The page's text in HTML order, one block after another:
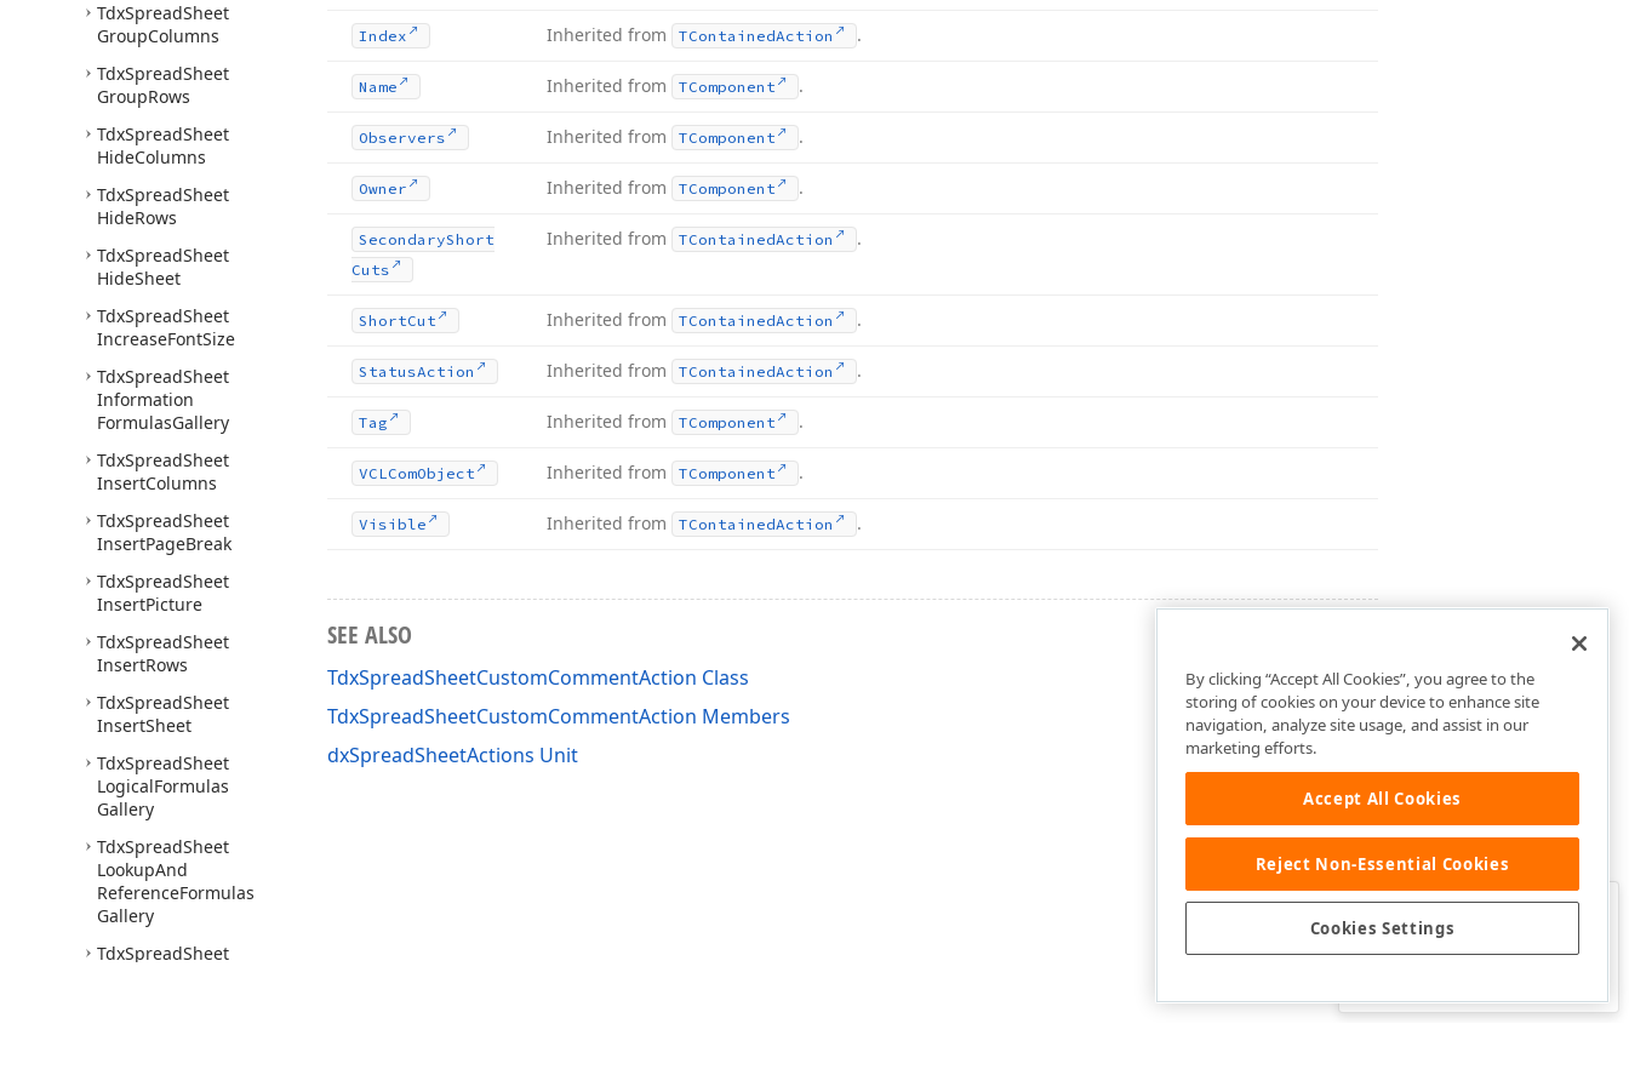
TdxSpreadSheet
GroupColumns
TdxSpreadSheet
GroupRows
TdxSpreadSheet
HideColumns
TdxSpreadSheet
HideRows
TdxSpreadSheet
HideSheet
TdxSpreadSheet
IncreaseFontSize
TdxSpreadSheet
Information
FormulasGallery
TdxSpreadSheet
InsertColumns
TdxSpreadSheet
InsertPageBreak
TdxSpreadSheet
InsertPicture
TdxSpreadSheet
InsertRows
TdxSpreadSheet
InsertSheet
TdxSpreadSheet
LogicalFormulas
Gallery
TdxSpreadSheet
LookupAnd
ReferenceFormulas
Gallery
TdxSpreadSheet
Index Inherited from TContainedAction .
Name Inherited from TComponent .
Observers Inherited from TComponent .
Owner Inherited from TComponent .
SecondaryShort
Cuts
Inherited from TContainedAction .
ShortCut Inherited from TContainedAction .
StatusAction Inherited from TContainedAction .
Tag Inherited from TComponent .
VCLComObject Inherited from TComponent .
Visible Inherited from TContainedAction .
SEE ALSO
TdxSpreadSheetCustomCommentAction Class
TdxSpreadSheetCustomCommentAction Members
dxSpreadSheetActions Unit
Was this page helpful?
By clicking “Accept All Cookies”, you agree to the
storing of cookies on your device to enhance site
navigation, analyze site usage, and assist in our
marketing efforts.
Accept All Cookies
Reject Non-Essential Cookies
Cookies Settings